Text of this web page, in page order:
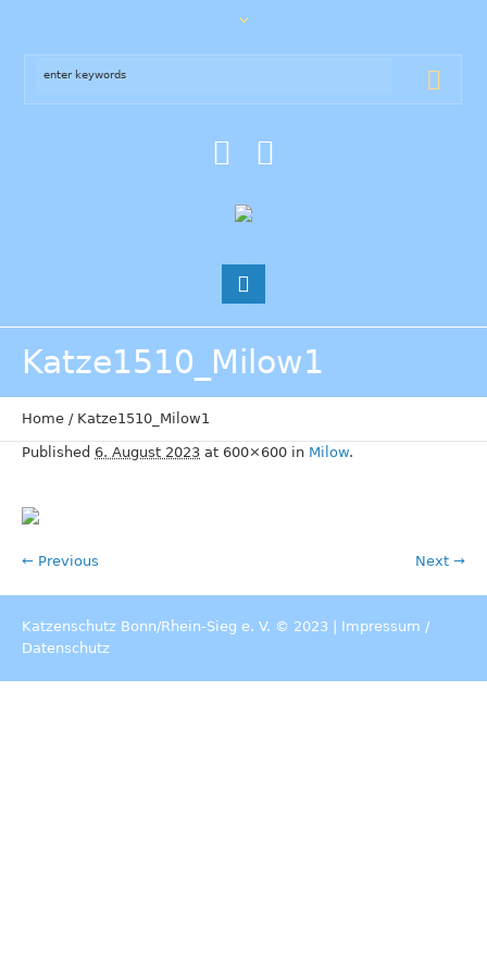
Katze1510_Milow1
Home / Katze1510_Milow1
Published 6. August 2023 at 600×600 in Milow.
← Previous Next →
Katzenschutz Bonn/Rhein-Sieg e. V. © 2023 | Impressum /
Datenschutz